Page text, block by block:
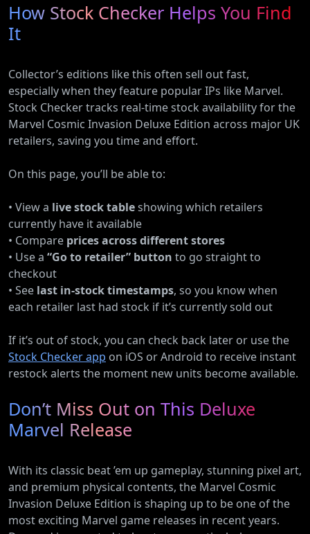
How Stock Checker Helps You Find
It
Collector’s editions like this often sell out fast,
especially when they feature popular IPs like Marvel.
Stock Checker tracks real-time stock availability for the
Marvel Cosmic Invasion Deluxe Edition across major UK
retailers, saving you time and effort.
On this page, you’ll be able to:
• View a live stock tableshowing which retailers
currently have it available
• Compare prices across different stores
• Use a “Go to retailer” button to go straight to
checkout
• See last in-stock timestamps, so you know when
each retailer last had stock if it’s currently sold out
If it’s out of stock, you can check back later or use the
Stock Checker app on iOS or Android to receive instant
restock alerts the moment new units become available.
Don’t Miss Out on This Deluxe
Marvel Release
With its classic beat ’em up gameplay, stunning pixel art,
and premium physical contents, the Marvel Cosmic
Invasion Deluxe Edition is shaping up to be one of the
most exciting Marvel game releases in recent years.